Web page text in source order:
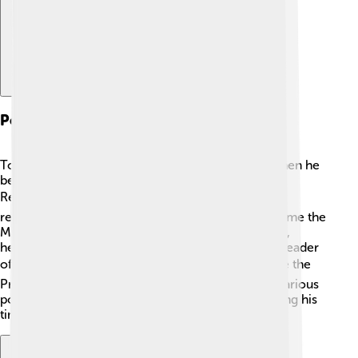
Political Career
Tony Abbott started his political career in 1994 when he
became a member of the Australian House of
Representatives. 🏛️ He worked hard and earned a
reputation for speaking his mind! In 2003, he became the
Minister for Employment and Workplace Relations,
helping people find jobs. In 2009, he became the leader
of the Liberal Party. 🗳️ His leadership led him to be the
Prime Minister in 2013. Tony Abbott focused on various
political issues, such as health and education, during his
time in government!